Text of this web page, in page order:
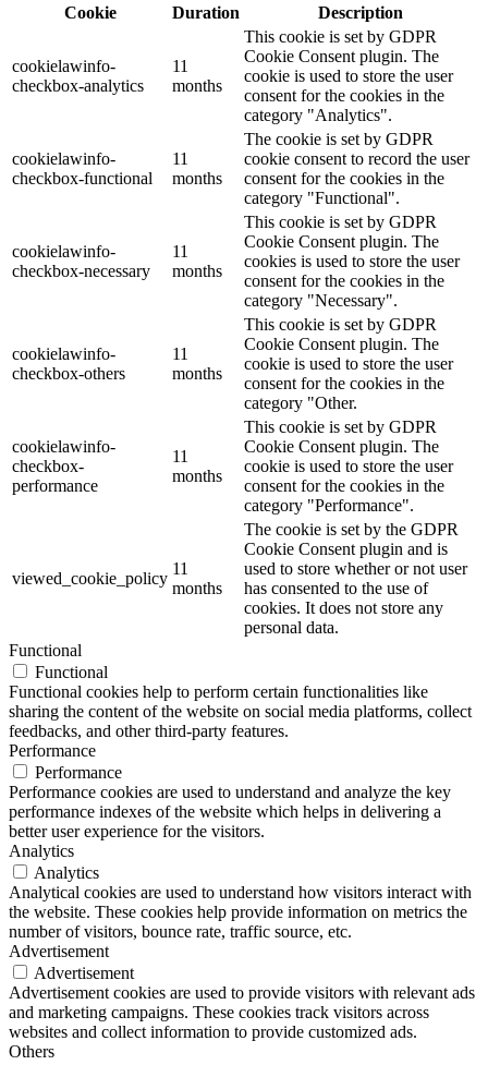
Cookie
Duration Description
cookielawinfo-
checkbox-analytics
11
months
This cookie is set by GDPR
Cookie Consent plugin. The
cookie is used to store the user
consent for the cookies in the
category "Analytics".
cookielawinfo-
checkbox-functional
11
months
The cookie is set by GDPR
cookie consent to record the user
consent for the cookies in the
category "Functional".
cookielawinfo-
checkbox-necessary
11
months
This cookie is set by GDPR
Cookie Consent plugin. The
cookies is used to store the user
consent for the cookies in the
category "Necessary".
cookielawinfo-
checkbox-others
11
months
This cookie is set by GDPR
Cookie Consent plugin. The
cookie is used to store the user
consent for the cookies in the
category "Other.
cookielawinfo-
checkbox-
performance
11
months
This cookie is set by GDPR
Cookie Consent plugin. The
cookie is used to store the user
consent for the cookies in the
category "Performance".
viewed_cookie_policy
11
months
The cookie is set by the GDPR
Cookie Consent plugin and is
used to store whether or not user
has consented to the use of
cookies. It does not store any
personal data.
Functional
Functional
Functional cookies help to perform certain functionalities like
sharing the content of the website on social media platforms, collect
feedbacks, and other third-party features.
Performance
Performance
Performance cookies are used to understand and analyze the key
performance indexes of the website which helps in delivering a
better user experience for the visitors.
Analytics
Analytics
Analytical cookies are used to understand how visitors interact with
the website. These cookies help provide information on metrics the
number of visitors, bounce rate, traffic source, etc.
Advertisement
Advertisement
Advertisement cookies are used to provide visitors with relevant ads
and marketing campaigns. These cookies track visitors across
websites and collect information to provide customized ads.
Others